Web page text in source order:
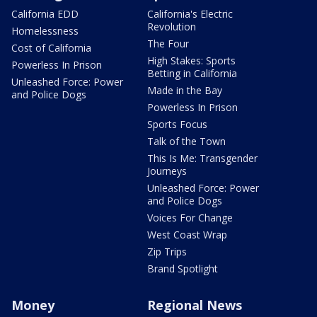
California EDD
Homelessness
Cost of California
Powerless In Prison
Unleashed Force: Power
and Police Dogs
California's Electric
Revolution
The Four
High Stakes: Sports
Betting in California
Made in the Bay
Powerless In Prison
Sports Focus
Talk of the Town
This Is Me: Transgender
Journeys
Unleashed Force: Power
and Police Dogs
Voices For Change
West Coast Wrap
Zip Trips
Brand Spotlight
Money Regional News